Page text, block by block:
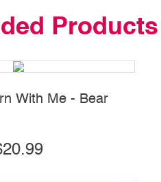
Products
With Me - Bear